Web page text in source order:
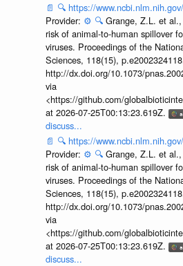
📄 🔍 https://
Provider: ⚙️ 🔍 Grange, Z.L. et
risk of animal-to-human spillover
viruses. Proceedings of the
Sciences, 118(15),
http://dx.doi.org/10.1073/
via
<https://github.com/
at 2026-07-25T00:13:23.619Z.
discuss...
📄 🔍 https://
Provider: ⚙️ 🔍 Grange, Z.L. et
risk of animal-to-human spillover
viruses. Proceedings of the
Sciences, 118(15),
http://dx.doi.org/10.1073/
via
<https://github.com/
at 2026-07-25T00:13:23.619Z.
discuss...